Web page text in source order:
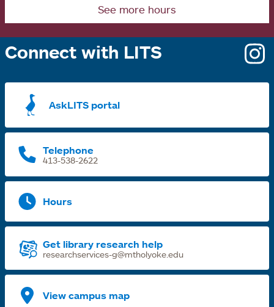
e
See more hours
Connect with LITS
AskLITS portal
Telephone
413-538-2622
Hours
Get library research help
researchservices-g@mtholyoke.edu
View campus map